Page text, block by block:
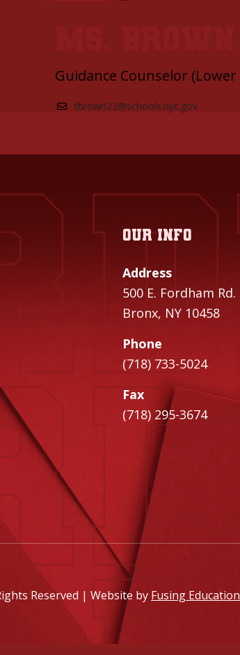
Guidance Counselor (Lower
tbrown23@schools.nyc.gov
Our info
Address
500 E. Fordham Rd.
Bronx, NY 10458
Phone
(718) 733-5024
Fax
(718) 295-3674
Reserved | Website by Fusing Education